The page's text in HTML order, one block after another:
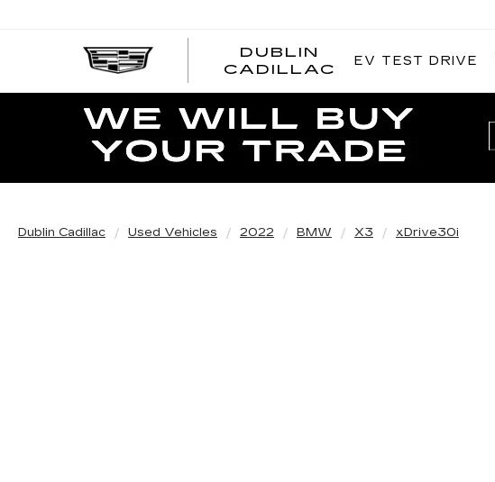
DUBLIN
CADILLAC
EV TEST DRIVE
Dublin Cadillac Used Vehicles 2022 BMW X3 xDrive30i